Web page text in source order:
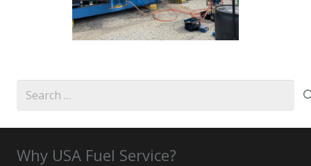
Search
Why USA Fuel Service?